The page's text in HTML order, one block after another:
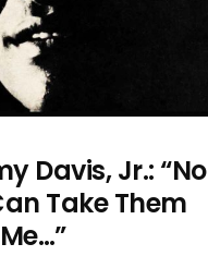
Davis, Jr.: “No
Take Them